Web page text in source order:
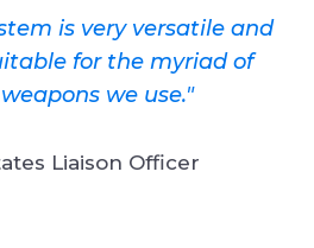
is very versatile and
for the myriad of
we use."
Liaison Officer